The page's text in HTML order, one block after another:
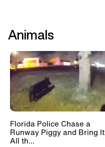
Animals
Florida Police Chase a
Runway Piggy and Bring It
All th...